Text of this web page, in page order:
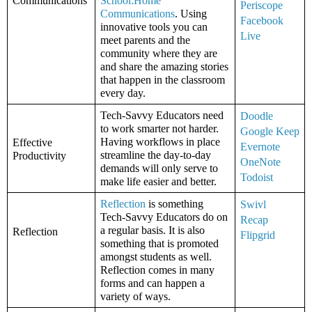
Communications. Using
innovative tools you can
meet parents and the
community where they are
and share the amazing stories
that happen in the classroom
every day.
Periscope
Facebook
Live
Effective
Productivity
Tech-Savvy Educators need
to work smarter not harder.
Having workflows in place
streamline the day-to-day
demands will only serve to
make life easier and better.
Doodle
Google Keep
Evernote
OneNote
Todoist
Reflection
Reflection is something
Tech-Savvy Educators do on
a regular basis. It is also
something that is promoted
amongst students as well.
Reflection comes in many
forms and can happen a
variety of ways.
Swivl
Recap
Flipgrid